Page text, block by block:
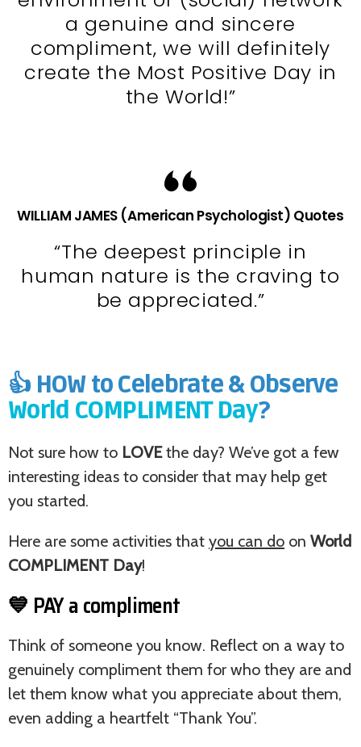
a genuine and sincere
compliment, we will definitely
create the Most Positive Day in
the World!”
WILLIAM JAMES (American Psychologist) Quotes
“The deepest principle in
human nature is the craving to
be appreciated.”
👍 HOW to Celebrate & Observe
World COMPLIMENT Day?
Not sure how to LOVEthe day? We’ve got a few
interesting ideas to consider that may help get
you started.
Here are some activities that you can do on World
COMPLIMENT Day!
💙 PAY a compliment
Think of someone you know. Reflect on a way to
genuinely compliment them for who they are and
let them know what you appreciate about them,
even adding a heartfelt “Thank You”.